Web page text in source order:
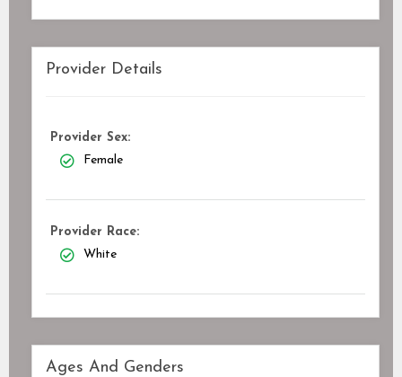
Provider Details
Provider Sex:
Female
Provider Race:
White
Ages And Genders